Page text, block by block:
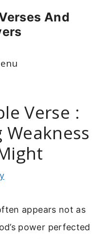
And
Verse :
appears not as
power perfected